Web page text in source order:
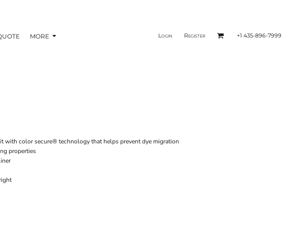
MORE Login Register +1 435-896-7999
with color secure® technology that helps prevent dye migration
properties